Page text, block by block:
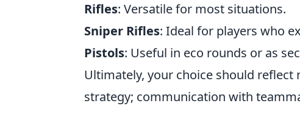
Rifles: Versatile for most situations.
Sniper Rifles: Ideal for players who
Pistols: Useful in eco rounds or as
Ultimately, your choice should
strategy; communication with